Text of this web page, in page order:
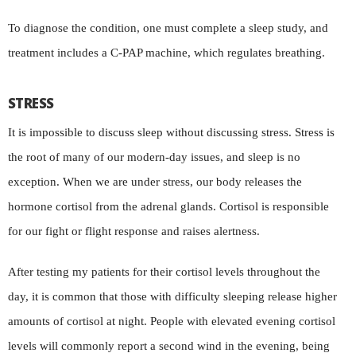
To diagnose the condition, one must complete a sleep study, and
treatment includes a C-PAP machine, which regulates breathing.
STRESS
It is impossible to discuss sleep without discussing stress. Stress is
the root of many of our modern-day issues, and sleep is no
exception. When we are under stress, our body releases the
hormone cortisol from the adrenal glands. Cortisol is responsible
for our fight or flight response and raises alertness.
After testing my patients for their cortisol levels throughout the
day, it is common that those with difficulty sleeping release higher
amounts of cortisol at night. People with elevated evening cortisol
levels will commonly report a second wind in the evening, being